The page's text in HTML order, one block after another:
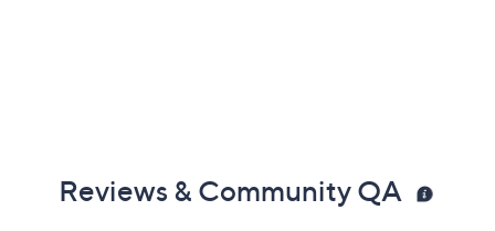
Reviews & Community QA